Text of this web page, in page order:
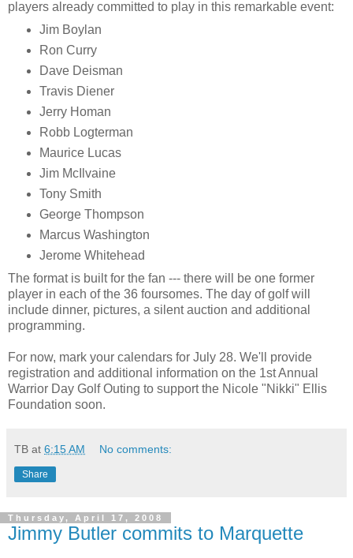
players already committed to play in this remarkable event:
Jim Boylan
Ron Curry
Dave Deisman
Travis Diener
Jerry Homan
Robb Logterman
Maurice Lucas
Jim McIlvaine
Tony Smith
George Thompson
Marcus Washington
Jerome Whitehead
The format is built for the fan --- there will be one former
player in each of the 36 foursomes. The day of golf will
include dinner, pictures, a silent auction and additional
programming.
For now, mark your calendars for July 28. We'll provide
registration and additional information on the 1st Annual
Warrior Day Golf Outing to support the Nicole "Nikki" Ellis
Foundation soon.
TB at 6:15 AM No comments:
Share
Thursday, April 17, 2008
Jimmy Butler commits to Marquette